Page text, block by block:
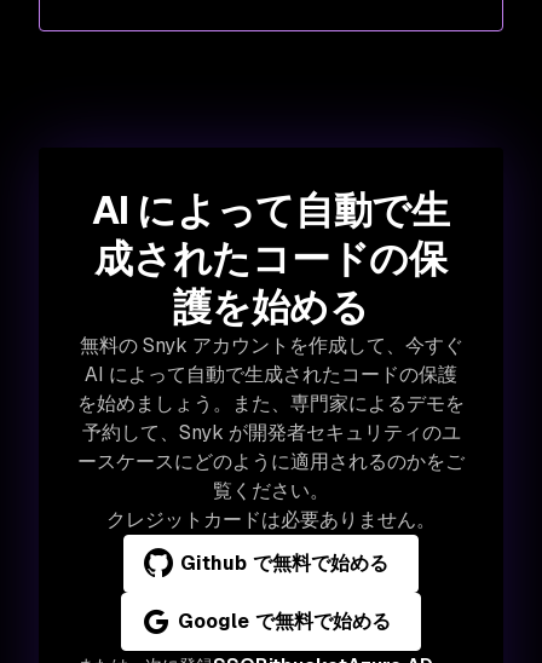
AI によって自動で生
成されたコードの保
護を始める
無料の Snyk アカウントを作成して、今すぐ
AI によって自動で生成されたコードの保護
を始めましょう。また、専門家によるデモを
予約して、Snyk が開発者セキュリティのユ
ースケースにどのように適用されるのかをご
覧ください。
クレジットカードは必要ありません。
Github で無料で始める
Google で無料で始める